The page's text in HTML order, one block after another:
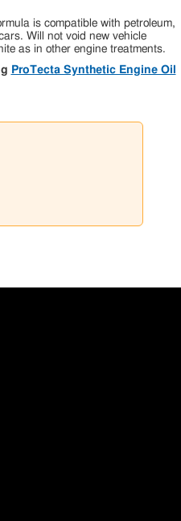
is compatible with petroleum,
Will not void new vehicle
as in other engine treatments.
ProTecta Synthetic Engine Oil